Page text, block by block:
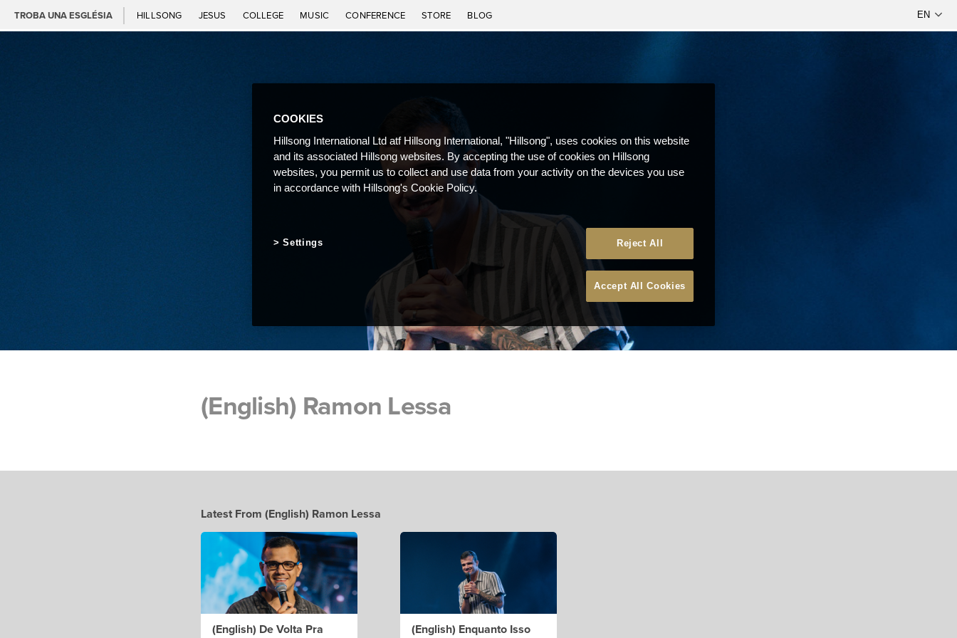
TROBA UNA ESGLÉSIA HILLSONG JESUS COLLEGE MUSIC CONFERENCE STORE BLOG
(English) Ramon Lessa
Latest From (English) Ramon Lessa
(English) De Volta Pra
(English) Enquanto Isso
COOKIES
Hillsong International Ltd atf Hillsong International, "Hillsong", uses cookies on this website
and its associated Hillsong websites. By accepting the use of cookies on Hillsong
websites, you permit us to collect and use data from your activity on the devices you use
in accordance with Hillsong's Cookie Policy.
Reject All
Accept All Cookies
Settings